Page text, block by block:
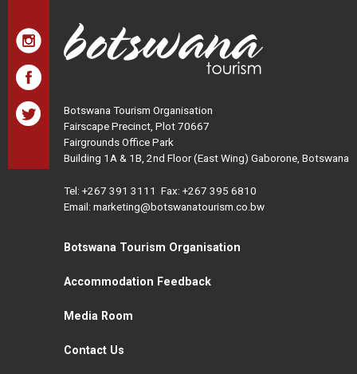
Botswana Tourism Organisation
Fairscape Precinct, Plot 70667
Fairgrounds Office Park
Building 1A & 1B, 2nd Floor (East Wing) Gaborone, Botswana
Tel: +267 391 3111 Fax: +267 395 6810
Email: marketing@botswanatourism.co.bw
Botswana Tourism Organisation
Accommodation Feedback
Media Room
Contact Us